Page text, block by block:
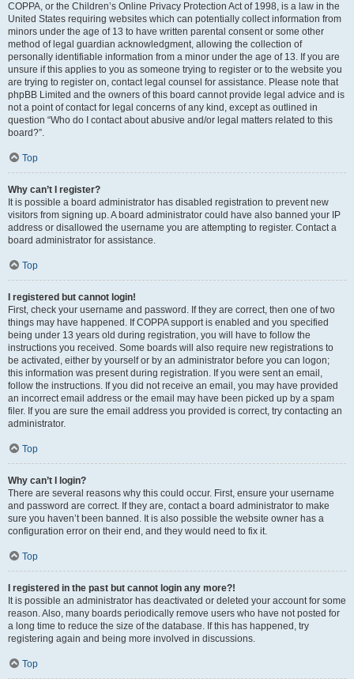
COPPA, or the Children’s Online Privacy Protection Act of 1998, is a law in the
United States requiring websites which can potentially collect information from
minors under the age of 13 to have written parental consent or some other
method of legal guardian acknowledgment, allowing the collection of
personally identifiable information from a minor under the age of 13. If you are
unsure if this applies to you as someone trying to register or to the website you
are trying to register on, contact legal counsel for assistance. Please note that
phpBB Limited and the owners of this board cannot provide legal advice and is
not a point of contact for legal concerns of any kind, except as outlined in
question “Who do I contact about abusive and/or legal matters related to this
board?”.
Top
Why can’t I register?
It is possible a board administrator has disabled registration to prevent new
visitors from signing up. A board administrator could have also banned your IP
address or disallowed the username you are attempting to register. Contact a
board administrator for assistance.
Top
I registered but cannot login!
First, check your username and password. If they are correct, then one of two
things may have happened. If COPPA support is enabled and you specified
being under 13 years old during registration, you will have to follow the
instructions you received. Some boards will also require new registrations to
be activated, either by yourself or by an administrator before you can logon;
this information was present during registration. If you were sent an email,
follow the instructions. If you did not receive an email, you may have provided
an incorrect email address or the email may have been picked up by a spam
filer. If you are sure the email address you provided is correct, try contacting an
administrator.
Top
Why can’t I login?
There are several reasons why this could occur. First, ensure your username
and password are correct. If they are, contact a board administrator to make
sure you haven’t been banned. It is also possible the website owner has a
configuration error on their end, and they would need to fix it.
Top
I registered in the past but cannot login any more?!
It is possible an administrator has deactivated or deleted your account for some
reason. Also, many boards periodically remove users who have not posted for
a long time to reduce the size of the database. If this has happened, try
registering again and being more involved in discussions.
Top